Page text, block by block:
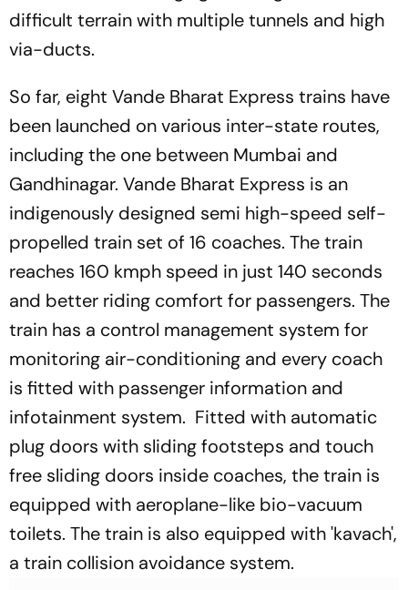
difficult terrain with multiple tunnels and high
via-ducts.
So far, eight Vande Bharat Express trains have
been launched on various inter-state routes,
including the one between Mumbai and
Gandhinagar. Vande Bharat Express is an
indigenously designed semi high-speed self-
propelled train set of 16 coaches. The train
reaches 160 kmph speed in just 140 seconds
and better riding comfort for passengers. The
train has a control management system for
monitoring air-conditioning and every coach
is fitted with passenger information and
infotainment system. Fitted with automatic
plug doors with sliding footsteps and touch
free sliding doors inside coaches, the train is
equipped with aeroplane-like bio-vacuum
toilets. The train is also equipped with 'kavach',
a train collision avoidance system.